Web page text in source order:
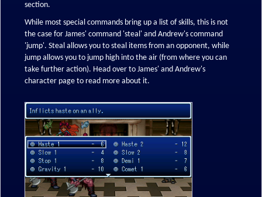
section.
While most special commands bring up a list of skills, this is not
the case for James' command 'steal' and Andrew's command
'jump'. Steal allows you to steal items from an opponent, while
jump allows you to jump high into the air (from where you can
take further action). Head over to James' and Andrew's
character page to read more about it.